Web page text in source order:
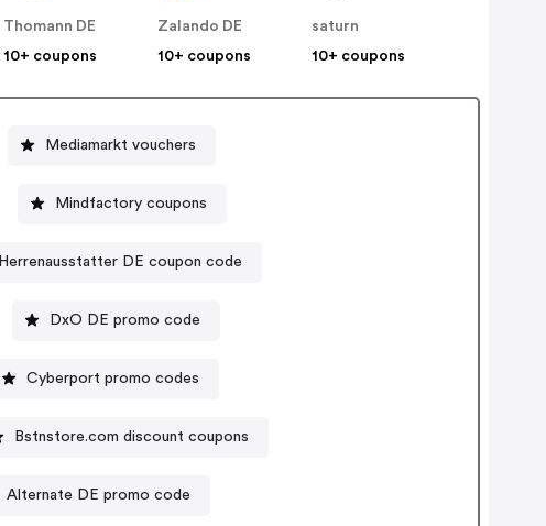
Thomann DE
10+ coupons
Zalando DE
10+ coupons
saturn
10+ coupons
Mediamarkt vouchers
Mindfactory coupons
Herrenausstatter DE coupon code
DxO DE promo code
Cyberport promo codes
Bstnstore.com discount coupons
Alternate DE promo code